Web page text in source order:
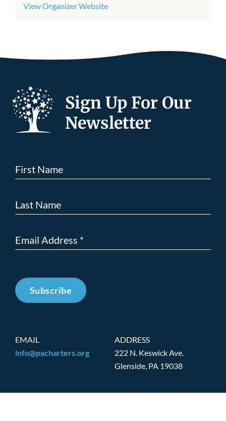
View Organizer Website
Sign Up For Our
Newsletter
Subscribe
EMAIL
info@pacharters.org
ADDRESS
222 N. Keswick Ave.
Glenside, PA 19038